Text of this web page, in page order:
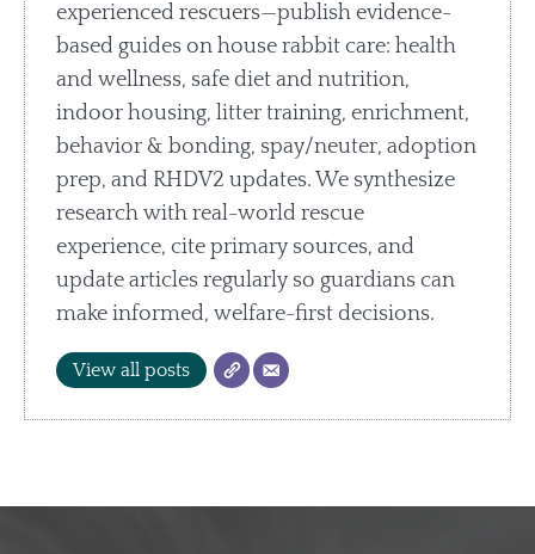
experienced rescuers—publish evidence-
based guides on house rabbit care: health
and wellness, safe diet and nutrition,
indoor housing, litter training, enrichment,
behavior & bonding, spay/neuter, adoption
prep, and RHDV2 updates. We synthesize
research with real-world rescue
experience, cite primary sources, and
update articles regularly so guardians can
make informed, welfare-first decisions.
View all posts